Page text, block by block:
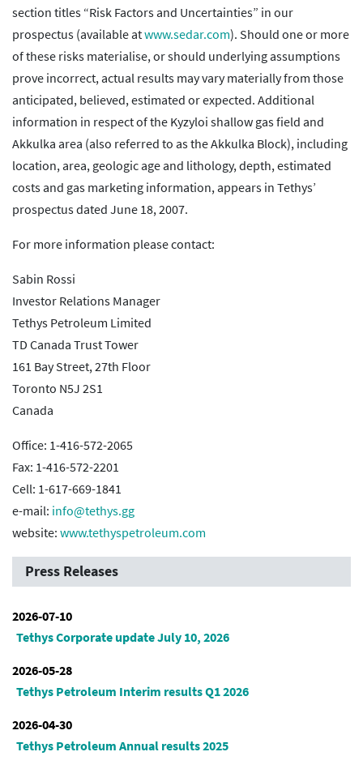
section titles “Risk Factors and Uncertainties” in our
prospectus (available atwww.sedar.com). Should one or more
of these risks materialise, or should underlying assumptions
prove incorrect, actual results may vary materially from those
anticipated, believed, estimated or expected. Additional
information in respect of the Kyzyloi shallow gas field and
Akkulka area (also referred to as the Akkulka Block), including
location, area, geologic age and lithology, depth, estimated
costs and gas marketing information, appears in Tethys’
prospectus dated June 18, 2007.
For more information please contact:
Sabin Rossi
Investor Relations Manager
Tethys Petroleum Limited
TD Canada Trust Tower
161 Bay Street, 27th Floor
Toronto N5J 2S1
Canada
Office: 1-416-572-2065
Fax: 1-416-572-2201
Cell: 1-617-669-1841
e-mail: info@tethys.gg
website: www.tethyspetroleum.com
Press Releases
2026-07-10
Tethys Corporate update July 10, 2026
2026-05-28
Tethys Petroleum Interim results Q1 2026
2026-04-30
Tethys Petroleum Annual results 2025